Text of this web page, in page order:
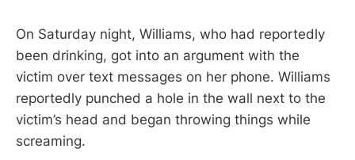
On Saturday night, Williams, who had reportedly
been drinking, got into an argument with the
victim over text messages on her phone. Williams
reportedly punched a hole in the wall next to the
victim’s head and began throwing things while
screaming.